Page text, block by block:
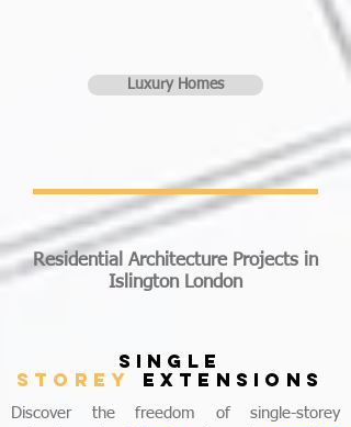
Luxury Homes
Residential Architecture Projects in
Islington London
SINGLE
STOREY EXTENSIONS
Discover the freedom of single-storey